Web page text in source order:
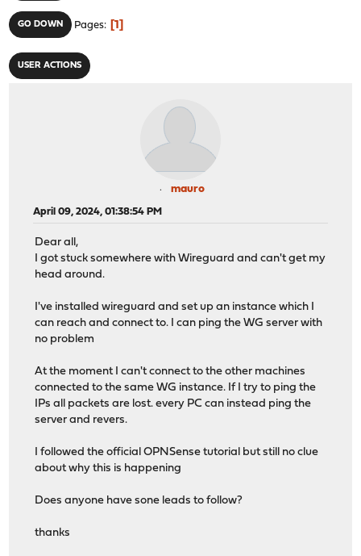
GO DOWN Pages 1
USER ACTIONS
mauro
April 09, 2024, 01:38:54 PM
Dear all,
I got stuck somewhere with Wireguard and can't get my
head around.
I've installed wireguard and set up an instance which I
can reach and connect to. I can ping the WG server with
no problem
At the moment I can't connect to the other machines
connected to the same WG instance. If I try to ping the
IPs all packets are lost. every PC can instead ping the
server and revers.
I followed the official OPNSense tutorial but still no clue
about why this is happening
Does anyone have sone leads to follow?
thanks